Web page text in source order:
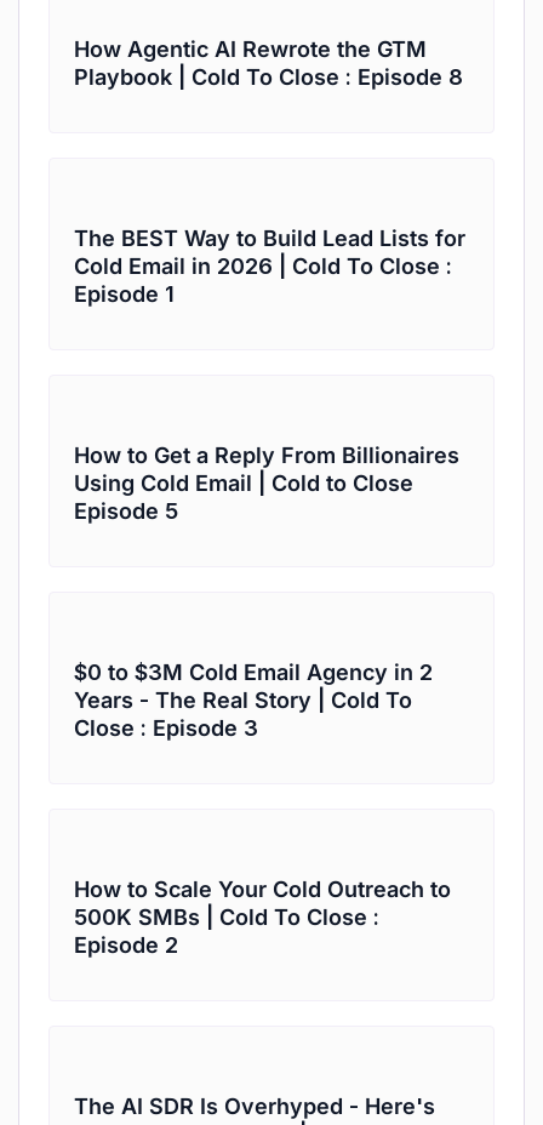
How Agentic AI Rewrote the GTM
Playbook | Cold To Close : Episode 8
The BEST Way to Build Lead Lists for
Cold Email in 2026 | Cold To Close :
Episode 1
How to Get a Reply From Billionaires
Using Cold Email | Cold to Close
Episode 5
$0 to $3M Cold Email Agency in 2
Years - The Real Story | Cold To
Close : Episode 3
How to Scale Your Cold Outreach to
500K SMBs | Cold To Close :
Episode 2
The AI SDR Is Overhyped - Here's